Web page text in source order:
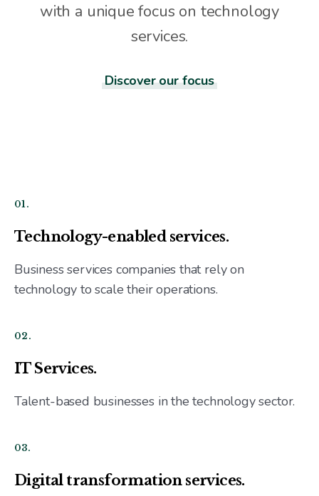
with a unique focus on technology
services.
Discover our focus
01.
Technology-enabled services.
Business services companies that rely on
technology to scale their operations.
02.
IT Services.
Talent-based businesses in the technology sector.
03.
Digital transformation services.